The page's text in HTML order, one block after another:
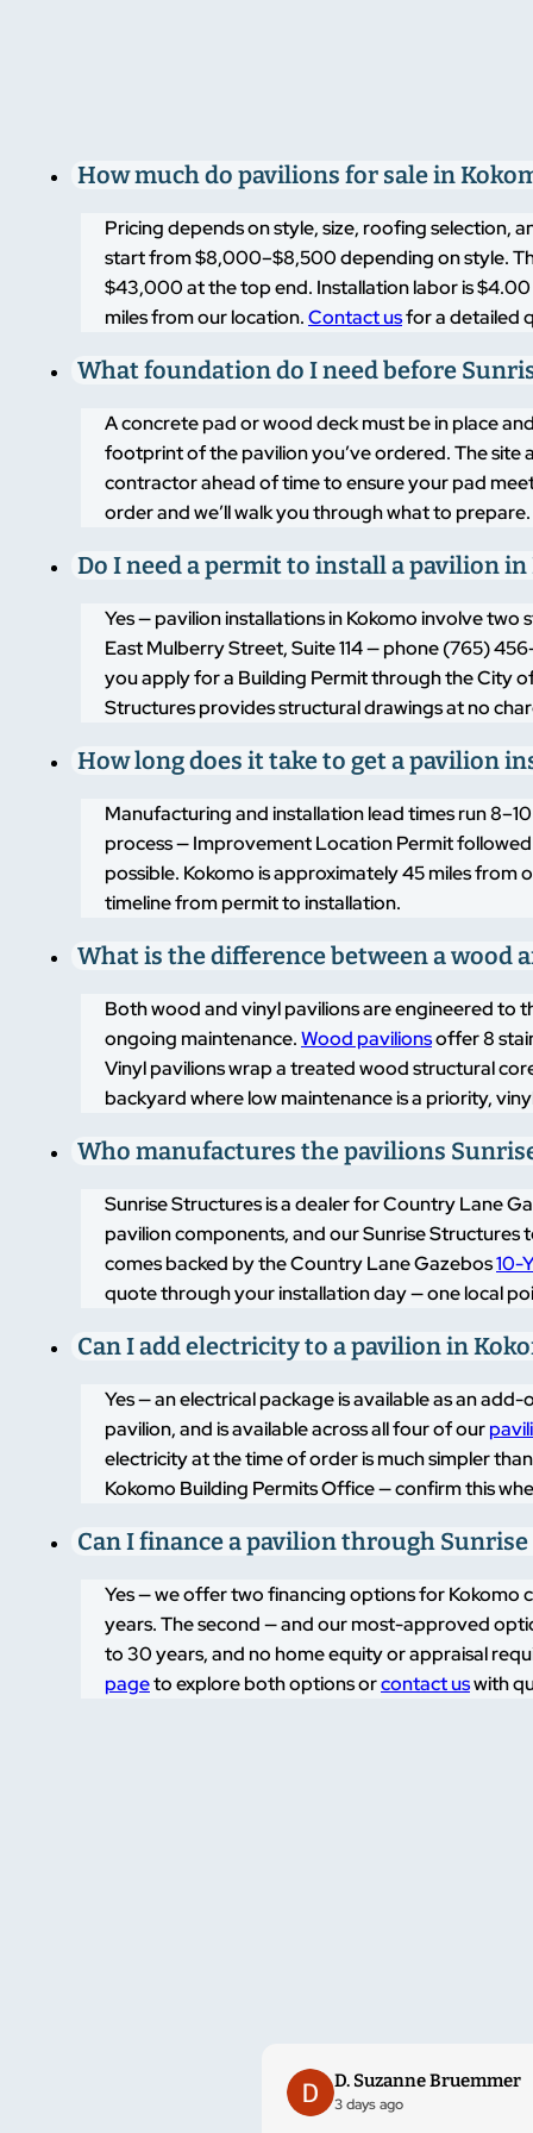
How much do pavilions for sale in
Pricing depends on style, size, roofing selection,
start from $8,000–$8,500 depending on style.
$43,000 at the top end. Installation labor is
miles from our location.Contact usfor a detailed
What foundation do I need before
A concrete pad or wood deck must be in place
footprint of the pavilion you’ve ordered. The site
contractor ahead of time to ensure your pad
order and we’ll walk you through what to prepare.
Do I need a permit to install a pavilion
Yes — pavilion installations in Kokomo involve
East Mulberry Street, Suite 114 — phone (765)
you apply for a Building Permit through the City
Structures provides structural drawings at no
How long does it take to get a pavilion
Manufacturing and installation lead times run
process — Improvement Location Permit
possible. Kokomo is approximately 45 miles from
timeline from permit to installation.
What is the difference between a wood
Both wood and vinyl pavilions are engineered to
ongoing maintenance.Wood pavilionsoffer 8
Vinyl pavilions wrap a treated wood structural
backyard where low maintenance is a priority,
Who manufactures the pavilions
Sunrise Structures is a dealer for Country Lane
pavilion components, and our Sunrise Structures
comes backed by the Country Lane Gazebos10-
quote through your installation day — one local
Can I add electricity to a pavilion in
Yes — an electrical package is available as an
pavilion, and is available across all four of our
electricity at the time of order is much simpler
Kokomo Building Permits Office — confirm this
Can I finance a pavilion through
Yes — we offer two financing options for Kokomo
years. The second — and our most-approved
to 30 years, and no home equity or appraisal
pageto explore both options orcontact uswith
D. Suzanne Bruemmer
3 days ago